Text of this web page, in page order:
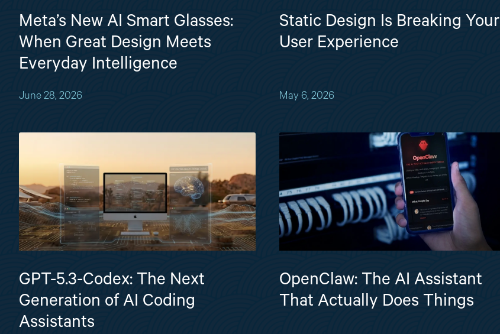
Meta’s New AI Smart Glasses:
When Great Design Meets
Everyday Intelligence
June 28, 2026
Static Design Is Breaking Your
User Experience
May 6, 2026
GPT-5.3-Codex: The Next
Generation of AI Coding
Assistants
OpenClaw: The AI Assistant
That Actually Does Things